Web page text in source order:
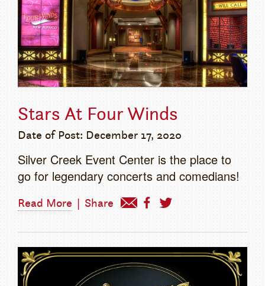
Stars At Four Winds
Date of Post: December 17, 2020
Silver Creek Event Center is the place to
go for legendary concerts and comedians!
Read More | Share